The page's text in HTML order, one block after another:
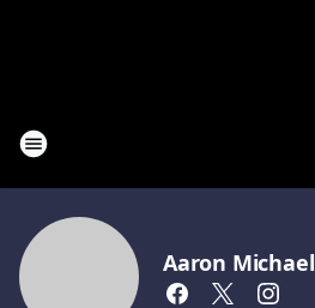
Aaron Michael